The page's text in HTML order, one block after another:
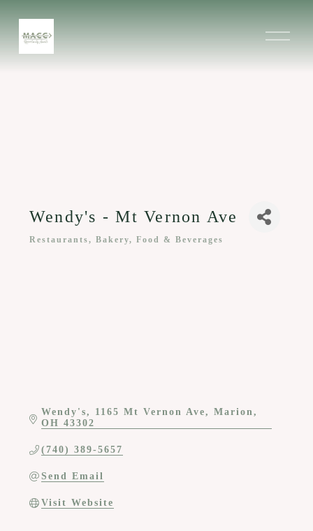
O
Wendy's - Mt Vernon Ave
Restaurants, Bakery, Food & Beverages
Wendy's 1165 Mt Vernon Ave
Marion
OH 43302
(740) 389-5657
Send Email
Visit Website